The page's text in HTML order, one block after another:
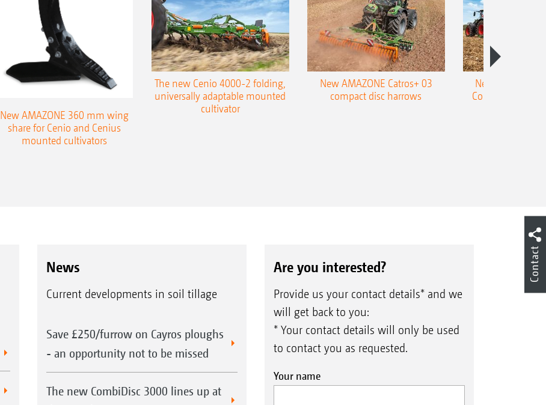
New AMAZONE 360 mm wing
share for Cenio and Cenius
mounted cultivators
The new Cenio 4000-2 folding,
universally adaptable mounted
cultivator
New AMAZONE Catros+ 03
compact disc harrows
New double
Cobra shallow
News
Current developments in soil tillage
Save £250/furrow on Cayros ploughs
- an opportunity not to be missed
The new CombiDisc 3000 lines up at
Are you interested?
Provide us your contact details* and we
will get back to you:
* Your contact details will only be used
to contact you as requested.
Your name
Contact